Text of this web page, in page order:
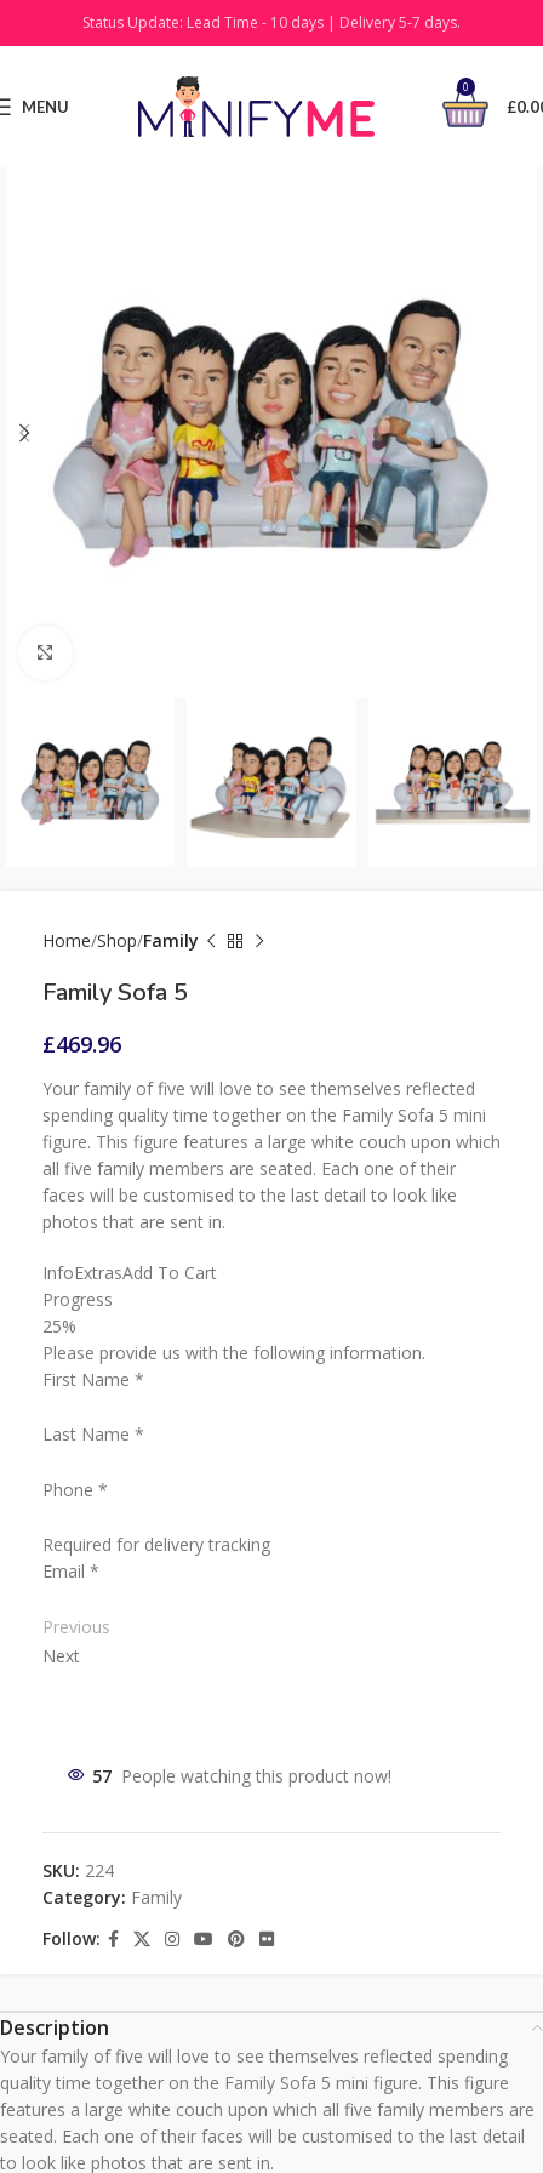
Status Update: Lead Time - 10 days | Delivery 5-7 days.
MENU
0
£
Home Shop Family
Family Sofa 5
£469.96
Your family of five will love to see themselves reflected
spending quality time together on the Family Sofa 5 mini
figure. This figure features a large white couch upon which
all five family members are seated. Each one of their
faces will be customised to the last detail to look like
photos that are sent in.
InfoExtrasAdd To Cart
Progress
25%
Please provide us with the following information.
First Name *
Last Name *
Phone *
Required for delivery tracking
Email *
Previous
Next
57 People watching this product now!
SKU: 224
Category: Family
Follow:
Description
Your family of five will love to see themselves reflected spending
quality time together on the Family Sofa 5 mini figure. This figure
features a large white couch upon which all five family members are
seated. Each one of their faces will be customised to the last detail
to look like photos that are sent in.